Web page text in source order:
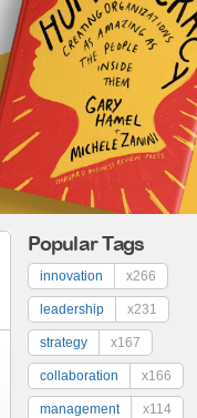
Popular Tags
innovation x266
leadership x231
strategy x167
collaboration x166
management x114